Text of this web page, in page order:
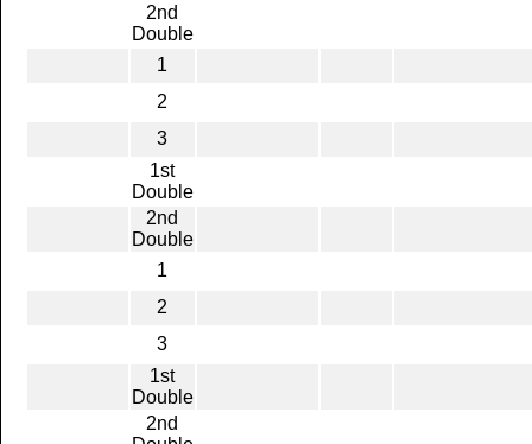
2nd
Double
1
2
3
1st
Double
2nd
Double
1
2
3
1st
Double
2nd